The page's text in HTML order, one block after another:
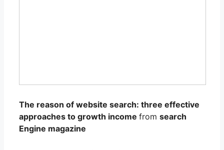
The reason of website search: three effective
approaches to growth income from search
Engine magazine